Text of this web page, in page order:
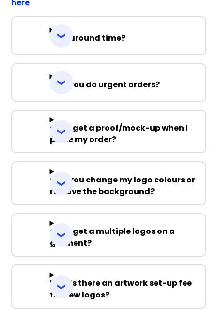
here
Turnaround time?
Can you do urgent orders?
Can I get a proof/mock-up when I
place my order?
Can you change my logo colours or
remove the background?
Can I get a multiple logos on a
garment?
Why is there an artwork set-up fee
for new logos?